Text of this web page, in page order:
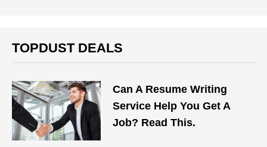
TOPDUST DEALS
Can A Resume Writing
Service Help You Get A
Job? Read This.